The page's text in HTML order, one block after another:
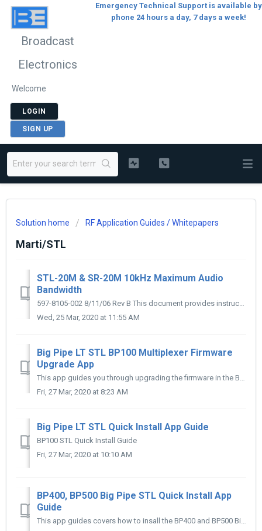
Broadcast
Electronics
Welcome
LOGIN
SIGN UP
Emergency Technical Support is available by
phone 24 hours a day, 7 days a week!
Solution home RF Application Guides / Whitepapers
Marti/STL
STL-20M & SR-20M 10kHz Maximum Audio
Bandwidth
597-8105-002 8/11/06 Rev B This document provides instructions to Upgrade the Marti STL-20M Transmitter and SR-20M Receiver for 10 kHz maximum audio b...
Wed, 25 Mar, 2020 at 11:55 AM
Big Pipe LT STL BP100 Multiplexer Firmware
Upgrade App
This app guides you through upgrading the firmware in the BP100 STL
Fri, 27 Mar, 2020 at 8:23 AM
Big Pipe LT STL Quick Install App Guide
BP100 STL Quick Install Guide
Fri, 27 Mar, 2020 at 10:10 AM
BP400, BP500 Big Pipe STL Quick Install App
Guide
This app guides covers how to insall the BP400 and BP500 Big Pipe STL system